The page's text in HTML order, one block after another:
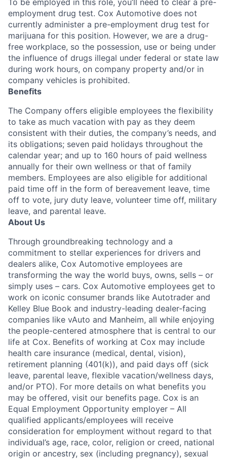
To be employed in this role, you’ll need to clear a pre-
employment drug test. Cox Automotive does not
currently administer a pre-employment drug test for
marijuana for this position. However, we are a drug-
free workplace, so the possession, use or being under
the influence of drugs illegal under federal or state law
during work hours, on company property and/or in
company vehicles is prohibited.
Benefits
The Company offers eligible employees the flexibility
to take as much vacation with pay as they deem
consistent with their duties, the company’s needs, and
its obligations; seven paid holidays throughout the
calendar year; and up to 160 hours of paid wellness
annually for their own wellness or that of family
members. Employees are also eligible for additional
paid time off in the form of bereavement leave, time
off to vote, jury duty leave, volunteer time off, military
leave, and parental leave.
About Us
Through groundbreaking technology and a
commitment to stellar experiences for drivers and
dealers alike, Cox Automotive employees are
transforming the way the world buys, owns, sells – or
simply uses – cars. Cox Automotive employees get to
work on iconic consumer brands like Autotrader and
Kelley Blue Book and industry-leading dealer-facing
companies like vAuto and Manheim, all while enjoying
the people-centered atmosphere that is central to our
life at Cox. Benefits of working at Cox may include
health care insurance (medical, dental, vision),
retirement planning (401(k)), and paid days off (sick
leave, parental leave, flexible vacation/wellness days,
and/or PTO). For more details on what benefits you
may be offered, visit our benefits page. Cox is an
Equal Employment Opportunity employer – All
qualified applicants/employees will receive
consideration for employment without regard to that
individual’s age, race, color, religion or creed, national
origin or ancestry, sex (including pregnancy), sexual